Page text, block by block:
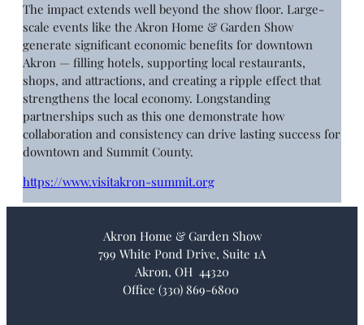
The impact extends well beyond the show floor. Large-
scale events like the Akron Home & Garden Show
generate significant economic benefits for downtown
Akron — filling hotels, supporting local restaurants,
shops, and attractions, and creating a ripple effect that
strengthens the local economy. Longstanding
partnerships such as this one demonstrate how
collaboration and consistency can drive lasting success for
downtown and Summit County.
https://www.visitakron-summit.org
Akron Home & Garden Show
799 White Pond Drive, Suite 1A
Akron, OH 44320
Office (330) 869-6800